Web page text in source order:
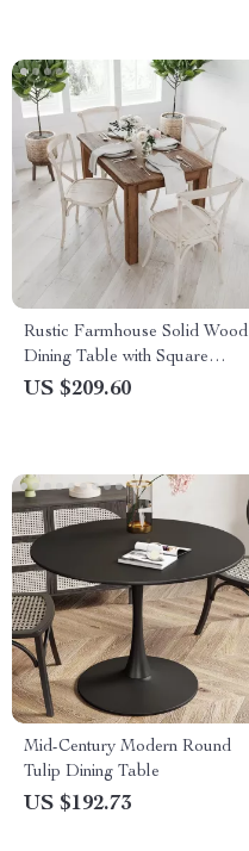
Rustic Farmhouse Solid Wood
Dining Table with Square
Legs, 46″ x 30″, Seats 4
US $209.60
Mid-Century Modern Round
Tulip Dining Table
US $192.73